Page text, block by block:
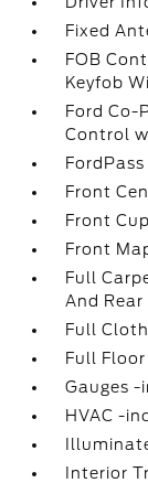
Fixed
FOB
Keyfob
Ford Co-
Control
Front
Front
Front
Full
And
Full
Full
Gauges -
HVAC -
Interior